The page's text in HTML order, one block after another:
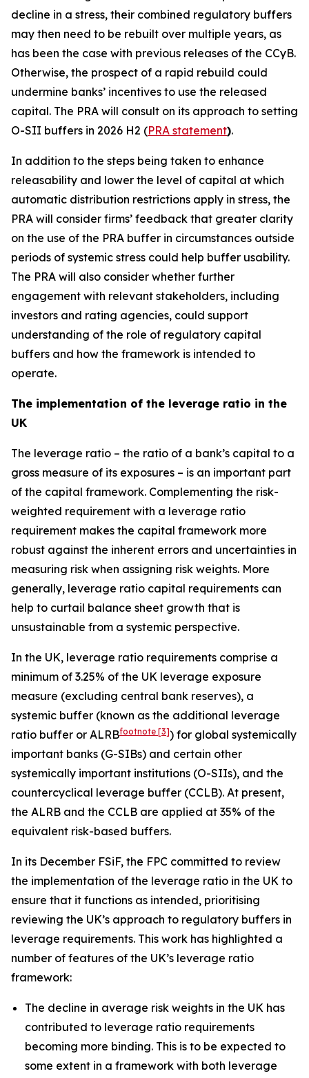
decline in a stress, their combined regulatory buffers
may then need to be rebuilt over multiple years, as
has been the case with previous releases of the CCyB.
Otherwise, the prospect of a rapid rebuild could
undermine banks’ incentives to use the released
capital. The PRA will consult on its approach to setting
O-SII buffers in 2026 H2 (PRA statement).
In addition to the steps being taken to enhance
releasability and lower the level of capital at which
automatic distribution restrictions apply in stress, the
PRA will consider firms’ feedback that greater clarity
on the use of the PRA buffer in circumstances outside
periods of systemic stress could help buffer usability.
The PRA will also consider whether further
engagement with relevant stakeholders, including
investors and rating agencies, could support
understanding of the role of regulatory capital
buffers and how the framework is intended to
operate.
The implementation of the leverage ratio in the
UK
The leverage ratio – the ratio of a bank’s capital to a
gross measure of its exposures – is an important part
of the capital framework. Complementing the risk-
weighted requirement with a leverage ratio
requirement makes the capital framework more
robust against the inherent errors and uncertainties in
measuring risk when assigning risk weights. More
generally, leverage ratio capital requirements can
help to curtail balance sheet growth that is
unsustainable from a systemic perspective.
In the UK, leverage ratio requirements comprise a
minimum of 3.25% of the UK leverage exposure
measure (excluding central bank reserves), a
systemic buffer (known as the additional leverage
ratio buffer or ALRBfootnote [3]) for global systemically
important banks (G-SIBs) and certain other
systemically important institutions (O-SIIs), and the
countercyclical leverage buffer (CCLB). At present,
the ALRB and the CCLB are applied at 35% of the
equivalent risk-based buffers.
In its December FSiF, the FPC committed to review
the implementation of the leverage ratio in the UK to
ensure that it functions as intended, prioritising
reviewing the UK’s approach to regulatory buffers in
leverage requirements. This work has highlighted a
number of features of the UK’s leverage ratio
framework:
The decline in average risk weights in the UK has
contributed to leverage ratio requirements
becoming more binding. This is to be expected to
some extent in a framework with both leverage